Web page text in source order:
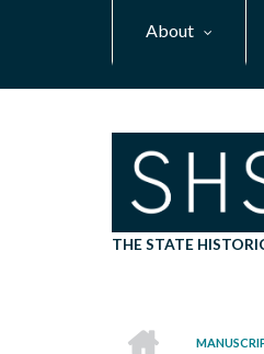
About
THE STATE